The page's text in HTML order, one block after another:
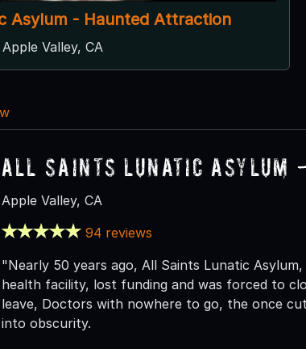
Asylum - Haunted Attraction
Apple Valley, CA
All Saints Lunatic Asylum
Apple Valley, CA
94 reviews
"Nearly 50 years ago, All Saints Lunatic
health facility, lost funding and was forced to
leave, Doctors with nowhere to go, the once
into obscurity.